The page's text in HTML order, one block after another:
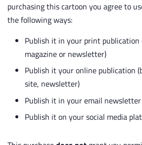
purchasing this cartoon you agree to
the following ways:
Publish it in your print publication
magazine or newsletter)
Publish it your online publication
site, newsletter)
Publish it in your email newsletter
Publish it on your social media